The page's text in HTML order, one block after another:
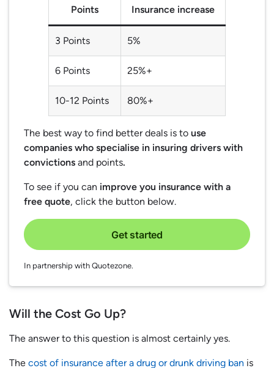
Points Insurance increase
3 Points 5%
6 Points 25%+
10-12 Points 80%+
The best way to find better deals is to use
companies who specialise in insuring drivers with
convictions and points.
To see if you can improve you insurance with a
free quote, click the button below.
Get started
In partnership with Quotezone.
Will the Cost Go Up?
The answer to this question is almost certainly yes.
The cost of insurance after a drug or drunk driving ban is